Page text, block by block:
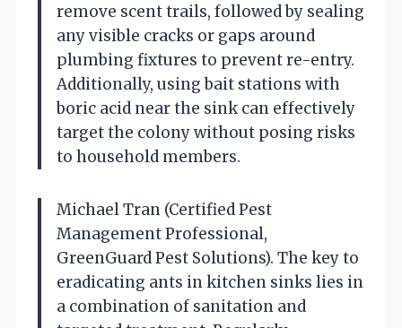
remove scent trails, followed by sealing
any visible cracks or gaps around
plumbing fixtures to prevent re-entry.
Additionally, using bait stations with
boric acid near the sink can effectively
target the colony without posing risks
to household members.
Michael Tran (Certified Pest
Management Professional,
GreenGuard Pest Solutions). The key to
eradicating ants in kitchen sinks lies in
a combination of sanitation and